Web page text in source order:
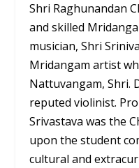
Shri Raghunandan
and skilled
musician, Shri
Mridangam artist
Nattuvangam, Shri.
reputed violinist.
Srivastava was the
upon the student
cultural and